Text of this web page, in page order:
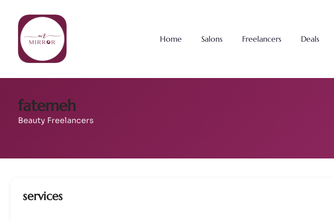
Home Salons Freelancers Deals
fatemeh
Beauty Freelancers
services